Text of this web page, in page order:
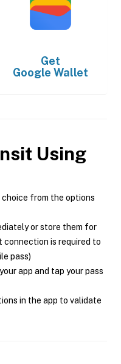
Get
Google Wallet
Using
choice from the options
or store them for
connection is required to
pass)
app and tap your pass
in the app to validate